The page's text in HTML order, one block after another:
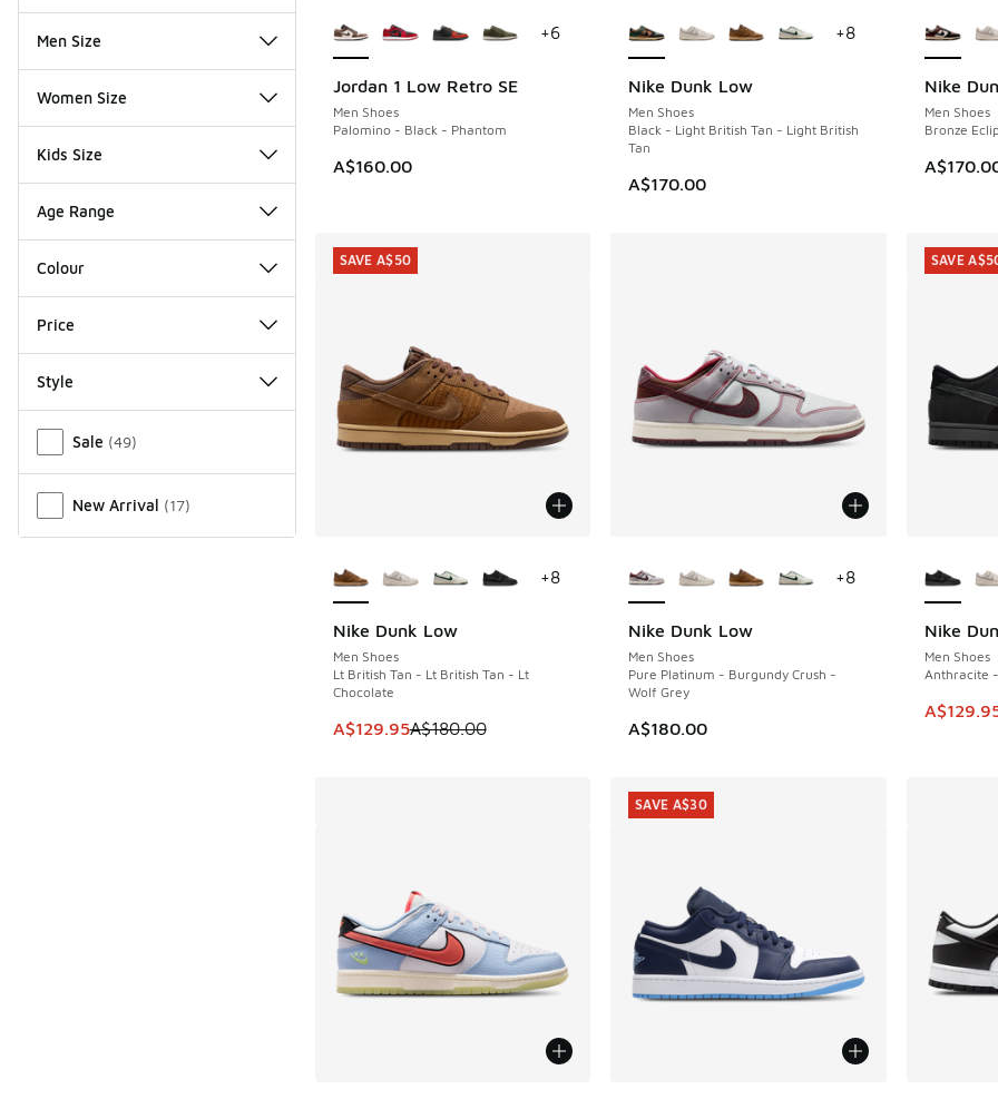
Men Size
Women Size
Kids Size
Age Range
Colour
Price
Style
Sale (49)
New Arrival (17)
Jordan 1 Low Retro SE
Men Shoes
Palomino - Black - Phantom
A$160.00
NEW
+6
Nike Dunk Low
Men Shoes
Black - Light British Tan - Light British
Tan
A$170.00
NEW
+8
Nike
Men Shoes
Bronze
NEW
Nike Dunk Low
Men Shoes
Lt British Tan - Lt British Tan - Lt
Chocolate
This item is on sale. Price dropped from A$180.00 to A$129.95
A$129.95A$180.00
SAVE A$50
+8
SAVE A$50
Nike Dunk Low
Men Shoes
Pure Platinum - Burgundy Crush -
Wolf Grey
A$180.00
+8
Nike
Men Shoes
Anthracite
This
SAVE
SAVE
SAVE A$30